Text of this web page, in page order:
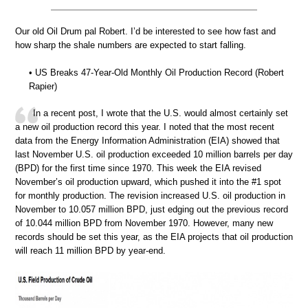
Our old Oil Drum pal Robert. I’d be interested to see how fast and
how sharp the shale numbers are expected to start falling.
• US Breaks 47-Year-Old Monthly Oil Production Record (Robert
Rapier)
In a recent post, I wrote that the U.S. would almost certainly set
a new oil production record this year. I noted that the most recent
data from the Energy Information Administration (EIA) showed that
last November U.S. oil production exceeded 10 million barrels per day
(BPD) for the first time since 1970. This week the EIA revised
November’s oil production upward, which pushed it into the #1 spot
for monthly production. The revision increased U.S. oil production in
November to 10.057 million BPD, just edging out the previous record
of 10.044 million BPD from November 1970. However, many new
records should be set this year, as the EIA projects that oil production
will reach 11 million BPD by year-end.